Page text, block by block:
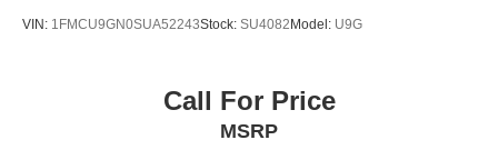
VIN: 1FMCU9GN0SUA52243Stock: SU4082Model: U9G
Call For Price
MSRP